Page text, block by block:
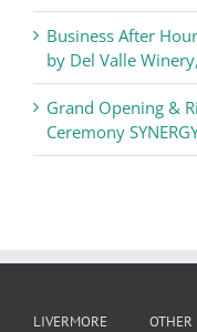
Business After
by Del Valle
Grand Opening &
Ceremony
LIVERMORE
OTHER